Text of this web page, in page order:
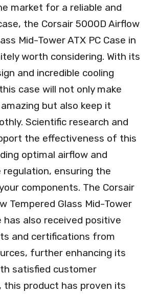
market for a reliable and
the Corsair 5000D Airflow
Mid-Tower ATX PC Case in
worth considering. With its
and incredible cooling
case will not only make
but also keep it
Scientific research and
the effectiveness of this
optimal airflow and
ensuring the
components. The Corsair
Tempered Glass Mid-Tower
has also received positive
and certifications from
further enhancing its
satisfied customer
this product has proven its